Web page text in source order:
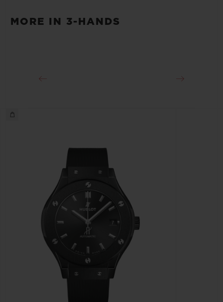
Approx. 48 Hours
MORE IN 3-HANDS